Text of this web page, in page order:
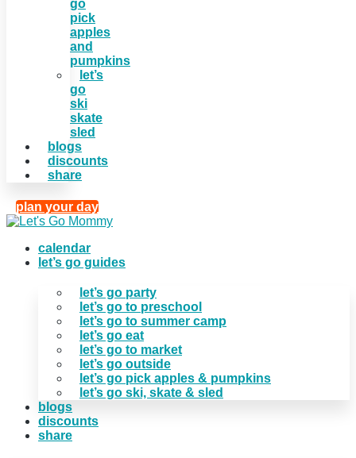
go
pick
apples
and
pumpkins
let’s
go
ski
skate
sled
blogs
discounts
share
plan your day
calendar
let’s go guides
let’s go party
let’s go to preschool
let’s go to summer camp
let’s go eat
let’s go to market
let’s go outside
let’s go pick apples & pumpkins
let’s go ski, skate & sled
blogs
discounts
share